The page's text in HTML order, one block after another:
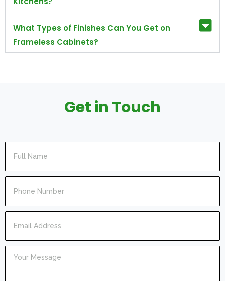
What Types of Finishes Can You Get on
Frameless Cabinets?
Get in Touch